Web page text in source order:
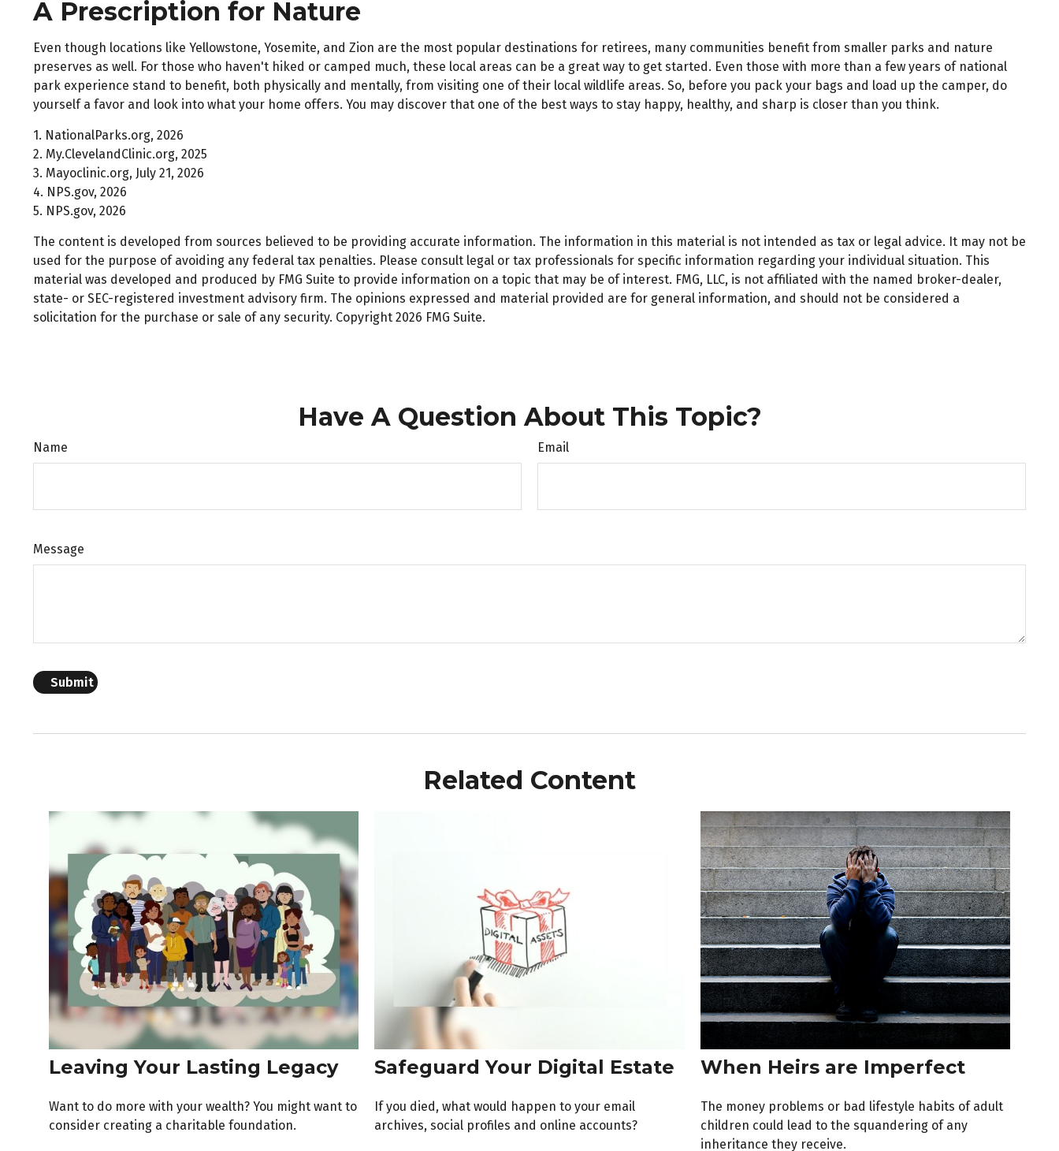
A Prescription for Nature
Even though locations like Yellowstone, Yosemite, and Zion are the most popular destinations for retirees, many communities benefit from smaller parks and nature
preserves as well. For those who haven't hiked or camped much, these local areas can be a great way to get started. Even those with more than a few years of national
park experience stand to benefit, both physically and mentally, from visiting one of their local wildlife areas. So, before you pack your bags and load up the camper, do
yourself a favor and look into what your home offers. You may discover that one of the best ways to stay happy, healthy, and sharp is closer than you think.
1. NationalParks.org, 2026
2. My.ClevelandClinic.org, 2025
3. Mayoclinic.org, July 21, 2026
4. NPS.gov, 2026
5. NPS.gov, 2026
The content is developed from sources believed to be providing accurate information. The information in this material is not intended as tax or legal advice. It may not be
used for the purpose of avoiding any federal tax penalties. Please consult legal or tax professionals for specific information regarding your individual situation. This
material was developed and produced by FMG Suite to provide information on a topic that may be of interest. FMG, LLC, is not affiliated with the named broker-dealer,
state- or SEC-registered investment advisory firm. The opinions expressed and material provided are for general information, and should not be considered a
solicitation for the purchase or sale of any security. Copyright 2026 FMG Suite.
Have A Question About This Topic?
Name Email
Message
Related Content
Leaving Your Lasting Legacy
Want to do more with your wealth? You might want to
consider creating a charitable foundation.
Safeguard Your Digital Estate
If you died, what would happen to your email
archives, social profiles and online accounts?
When Heirs are Imperfect
The money problems or bad lifestyle habits of adult
children could lead to the squandering of any
inheritance they receive.